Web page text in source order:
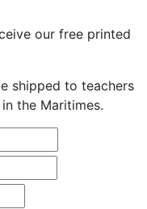
our free printed
shipped to teachers
the Maritimes.